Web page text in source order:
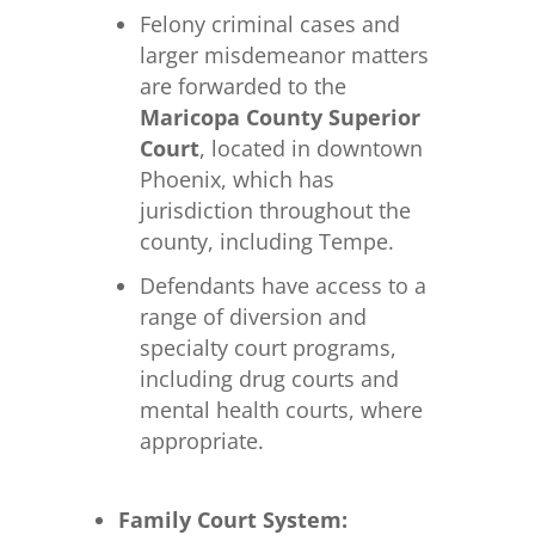
Felony criminal cases and
larger misdemeanor matters
are forwarded to the
Maricopa County Superior
Court, located in downtown
Phoenix, which has
jurisdiction throughout the
county, including Tempe.
Defendants have access to a
range of diversion and
specialty court programs,
including drug courts and
mental health courts, where
appropriate.
Family Court System: